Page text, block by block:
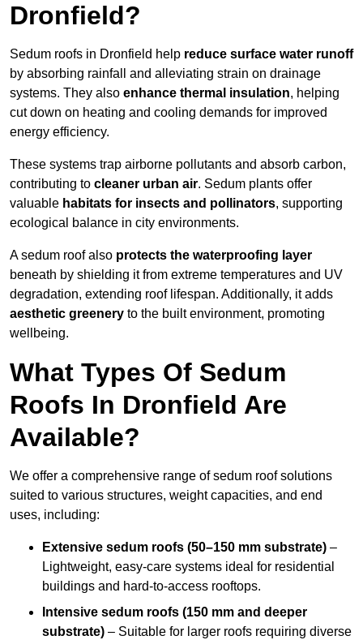
Dronfield?
Sedum roofs in Dronfield help reduce surface water runoff
by absorbing rainfall and alleviating strain on drainage
systems. They also enhance thermal insulation, helping
cut down on heating and cooling demands for improved
energy efficiency.
These systems trap airborne pollutants and absorb carbon,
contributing to cleaner urban air. Sedum plants offer
valuable habitats for insects and pollinators, supporting
ecological balance in city environments.
A sedum roof also protects the waterproofing layer
beneath by shielding it from extreme temperatures and UV
degradation, extending roof lifespan. Additionally, it adds
aesthetic greenery to the built environment, promoting
wellbeing.
What Types Of Sedum
Roofs In Dronfield Are
Available?
We offer a comprehensive range of sedum roof solutions
suited to various structures, weight capacities, and end
uses, including:
Extensive sedum roofs (50–150 mm substrate) –
Lightweight, easy-care systems ideal for residential
buildings and hard-to-access rooftops.
Intensive sedum roofs (150 mm and deeper
substrate) – Suitable for larger roofs requiring diverse